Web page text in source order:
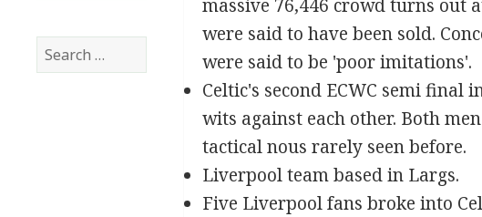
Search
for:
massive 76,446 crowd turns out
were said to have been sold.
were said to be 'poor imitations'.
Celtic's second ECWC semi final
wits against each other. Both
tactical nous rarely seen before.
Liverpool team based in Largs.
Five Liverpool fans broke into